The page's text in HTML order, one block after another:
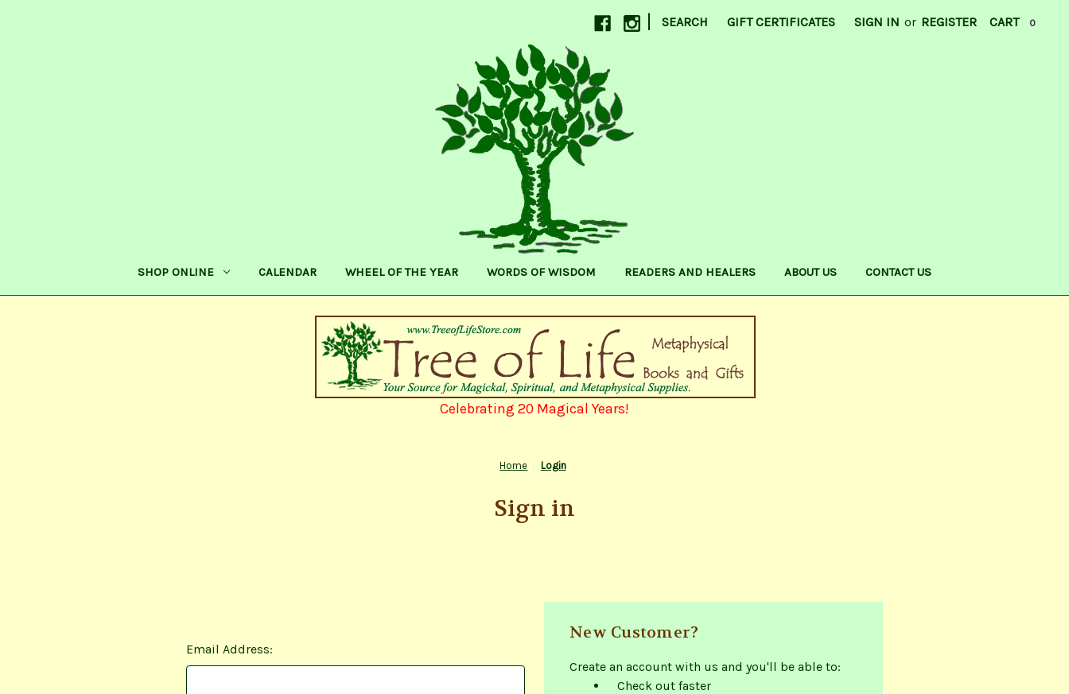
| SEARCH GIFT CERTIFICATES SIGN IN or REGISTER CART 0
SHOP ONLINE CALENDAR WHEEL OF THE YEAR WORDS OF WISDOM READERS AND HEALERS ABOUT US CONTACT US
Celebrating 20 Magical Years!
Home Login
Sign in
Email Address:
New Customer?
Create an account with us and you'll be able to:
Check out faster